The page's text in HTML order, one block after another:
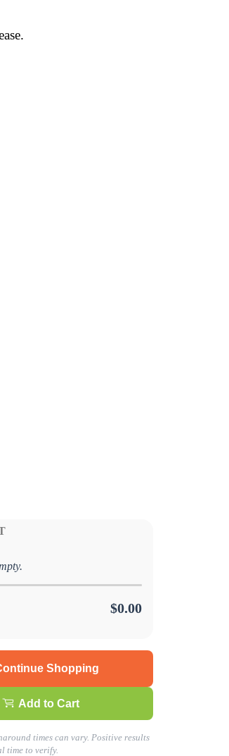
$0.00
Shopping
Add to Cart
times can vary. Positive results
time to verify.